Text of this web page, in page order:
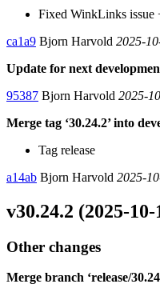
Fixed WinkLinks issue
ca1a9 Bjorn Harvold 2025-
Update for next
95387 Bjorn Harvold 2025-
Merge tag ‘30.24.2’ into
Tag release
a14ab Bjorn Harvold 2025-
v30.24.2 (2025-10-
Other changes
Merge branch ‘release/